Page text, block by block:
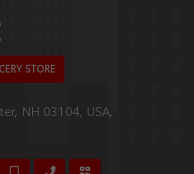
STORE
NH 03104, USA,